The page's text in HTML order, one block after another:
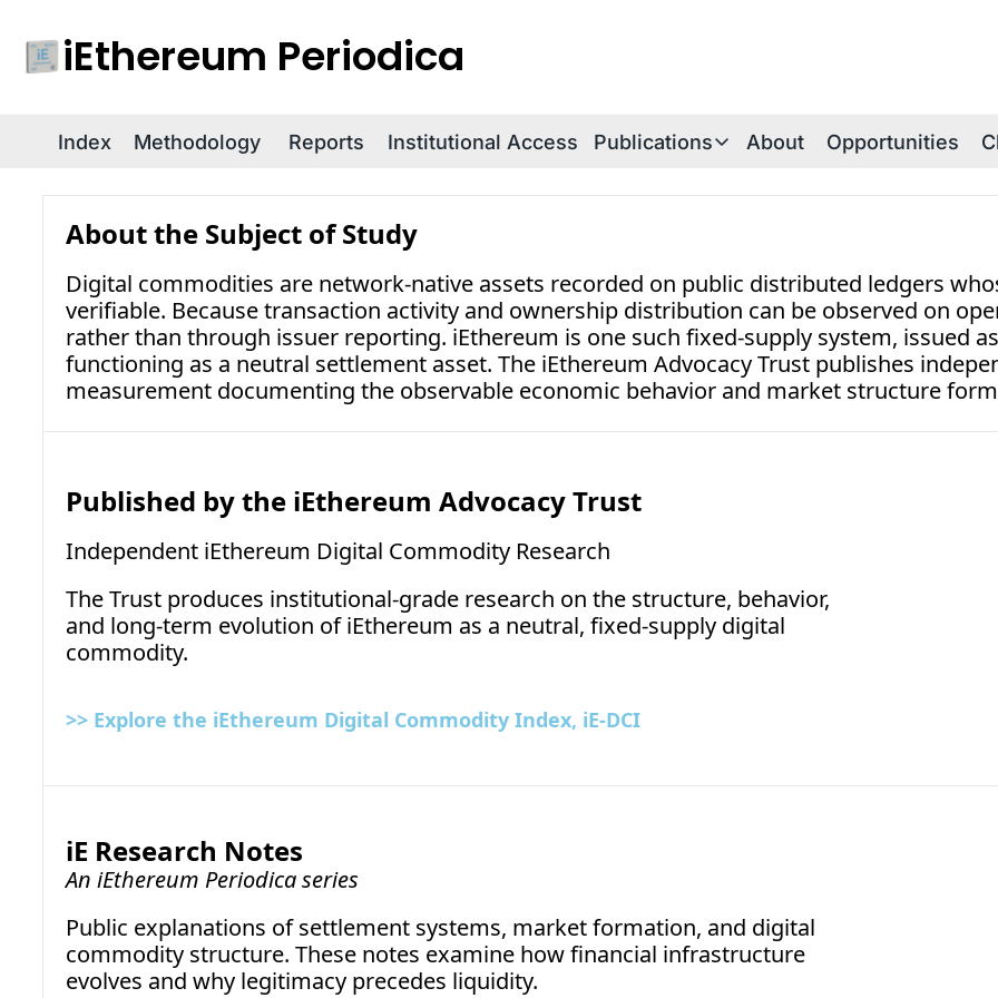
iEthereum Periodica
Index Methodology Reports Institutional Access Publications
Publications
Technical Briefs
Thesis Papers
iEthereum Foundations
About Opportunities
About the Subject of Study
Digital commodities are network-native assets recorded on public distributed ledgers
verifiable. Because transaction activity and ownership distribution can be observed on
rather than through issuer reporting. iEthereum is one such fixed-supply system, issued
functioning as a neutral settlement asset. The iEthereum Advocacy Trust publishes
measurement documenting the observable economic behavior and market structure
Published by the iEthereum Advocacy Trust
Independent iEthereum Digital Commodity Research
The Trust produces institutional-grade research on the structure, behavior,
and long-term evolution of iEthereum as a neutral, fixed-supply digital
commodity.
>> Explore the iEthereum Digital Commodity Index, iE-DCI
iE Research Notes
An iEthereum Periodica series
Public explanations of settlement systems, market formation, and digital
commodity structure. These notes examine how financial infrastructure
evolves and why legitimacy precedes liquidity.